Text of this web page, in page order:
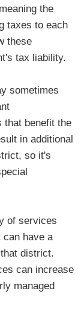
the
taxes to each
these
tax liability.
sometimes
that benefit the
in additional
so it's
of services
have a
district.
can increase
managed